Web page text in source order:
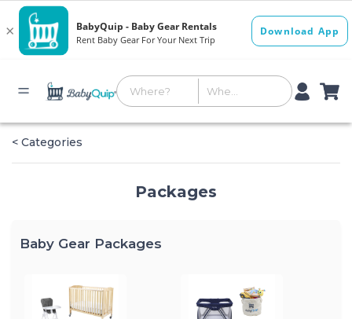
< Categories
Packages
Baby Gear Packages